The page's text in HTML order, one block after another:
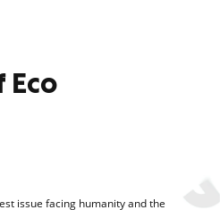
Eco
issue facing humanity and the